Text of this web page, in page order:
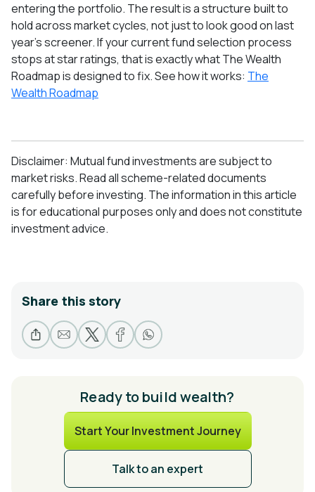
entering the portfolio. The result is a structure built to
hold across market cycles, not just to look good on last
year's screener. If your current fund selection process
stops at star ratings, that is exactly what The Wealth
Roadmap is designed to fix. See how it works: The
Wealth Roadmap
Disclaimer: Mutual fund investments are subject to
market risks. Read all scheme-related documents
carefully before investing. The information in this article
is for educational purposes only and does not constitute
investment advice.
Share this story
Ready to build wealth?
Start Your Investment Journey
Talk to an expert